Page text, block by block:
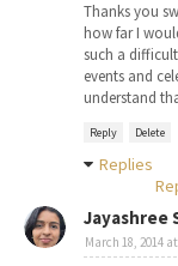
Thanks you
how far I
such a
events and
understand
Reply Delete
Replies
Jayashree
March 18, 2014 at